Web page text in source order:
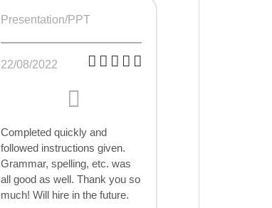
Presentation/PPT
22/08/2022
Completed quickly and
followed instructions given.
Grammar, spelling, etc. was
all good as well. Thank you so
much! Will hire in the future.